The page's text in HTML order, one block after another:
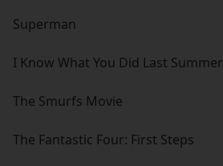
Superman
I Know What You Did Last Summer
The Smurfs Movie
The Fantastic Four: First Steps